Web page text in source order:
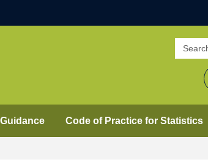
Search
site
Guidance Code of Practice for Statistics